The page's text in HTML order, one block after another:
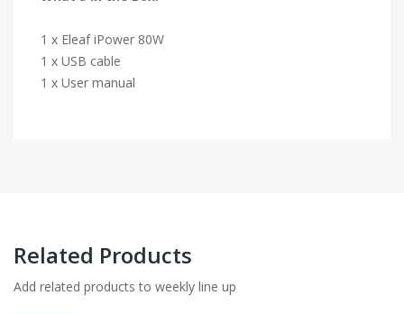
1 x Eleaf iPower 80W
1 x USB cable
1 x User manual
Related Products
Add related products to weekly line up